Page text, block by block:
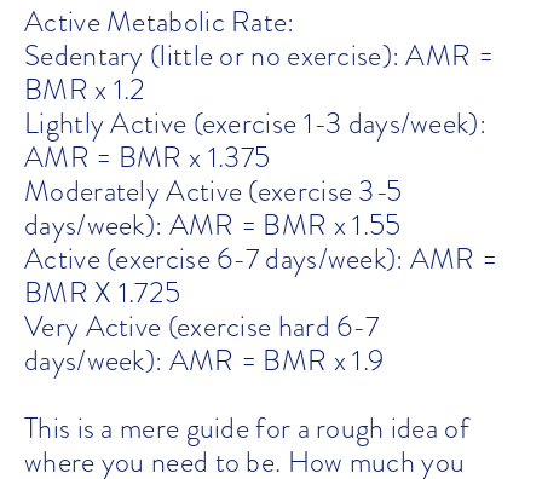
Active Metabolic Rate:
Sedentary (little or no exercise): AMR =
BMR x 1.2
Lightly Active (exercise 1-3 days/week):
AMR = BMR x 1.375
Moderately Active (exercise 3-5
days/week): AMR = BMR x 1.55
Active (exercise 6-7 days/week): AMR =
BMR X 1.725
Very Active (exercise hard 6-7
days/week): AMR = BMR x 1.9
This is a mere guide for a rough idea of
where you need to be. How much you